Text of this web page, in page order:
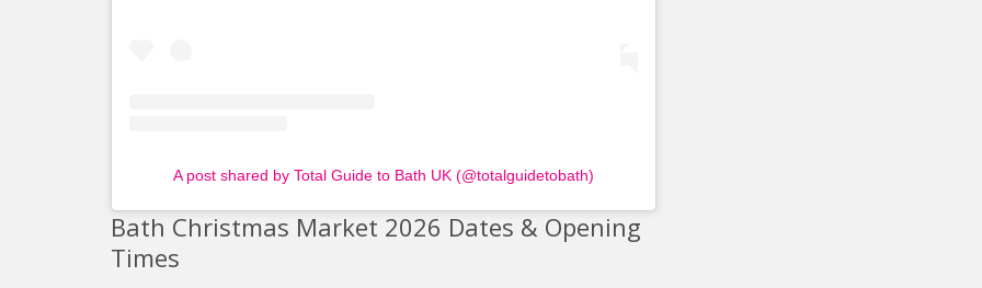
A post shared by Total Guide to Bath UK (@totalguidetobath)
Bath Christmas Market 2026 Dates & Opening
Times